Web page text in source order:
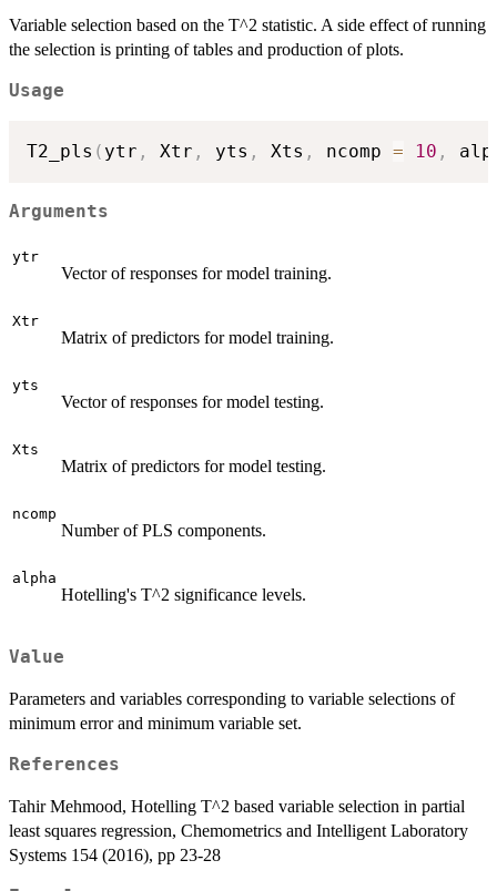
Variable selection based on the T^2 statistic. A side effect of running
the selection is printing of tables and production of plots.
Usage
T2_pls ( ytr , Xtr , yts , Xts , ncomp = 10 ,
Arguments
ytr
Vector of responses for model training.
Xtr
Matrix of predictors for model training.
yts
Vector of responses for model testing.
Xts
Matrix of predictors for model testing.
ncomp
Number of PLS components.
alpha
Hotelling's T^2 significance levels.
Value
Parameters and variables corresponding to variable selections of
minimum error and minimum variable set.
References
Tahir Mehmood, Hotelling T^2 based variable selection in partial
least squares regression, Chemometrics and Intelligent Laboratory
Systems 154 (2016), pp 23-28